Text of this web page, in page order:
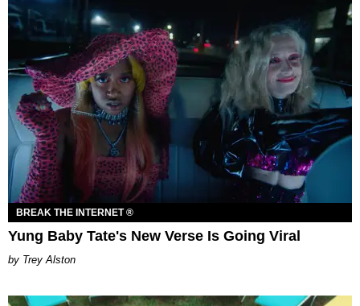
BREAK THE INTERNET ®
Yung Baby Tate's New Verse Is Going Viral
Trey Alston